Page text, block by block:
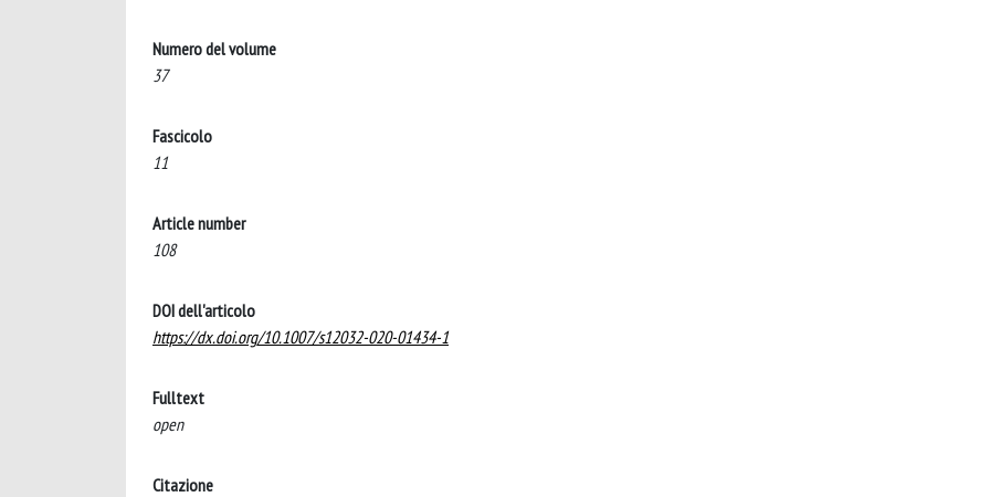
Numero del volume
37
Fascicolo
11
Article number
108
DOI dell'articolo
https://dx.doi.org/10.1007/s12032-020-01434-1
Fulltext
open
Citazione